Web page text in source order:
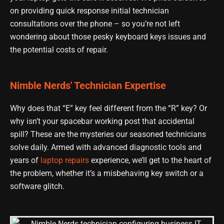
on providing quick response initial technician
consultations over the phone – so you’re not left
wondering about those pesky keyboard keys issues and
the potential costs of repair.
Nimble Nerds' Technician Expertise
Why does that “E” key feel different from the “R” key? Or
why isn’t your spacebar working post that accidental
spill? These are the mysteries our seasoned technicians
solve daily. Armed with advanced diagnostic tools and
years of laptop repairs experience, we’ll get to the heart of
the problem, whether it’s a misbehaving key switch or a
software glitch.